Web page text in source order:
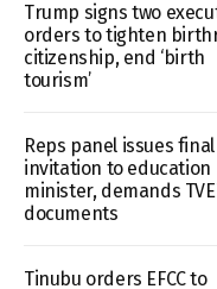
Trump signs two
orders to tighten
citizenship, end ‘birth
tourism’
Reps panel issues final
invitation to education
minister, demands
documents
Tinubu orders EFCC to